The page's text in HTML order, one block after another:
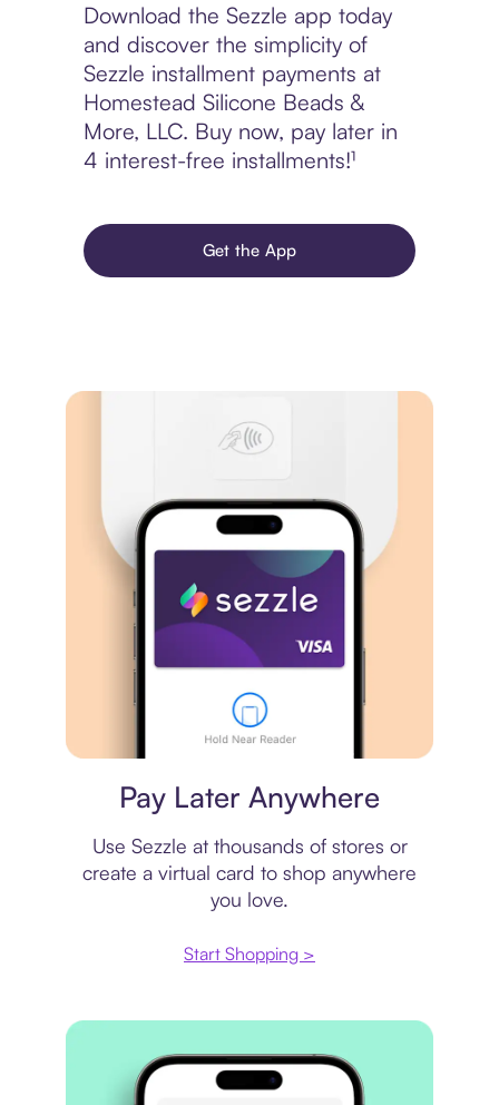
Download the Sezzle app today
and discover the simplicity of
Sezzle installment payments at
Homestead Silicone Beads &
More, LLC. Buy now, pay later in
4 interest-free installments!¹
Get the App
Pay Later Anywhere
Use Sezzle at thousands of stores or
create a virtual card to shop anywhere
you love.
Start Shopping >